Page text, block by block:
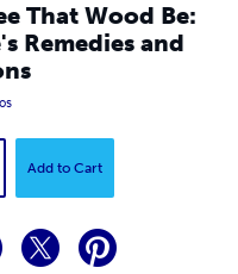
That Wood Be:
Remedies and
Add to Cart